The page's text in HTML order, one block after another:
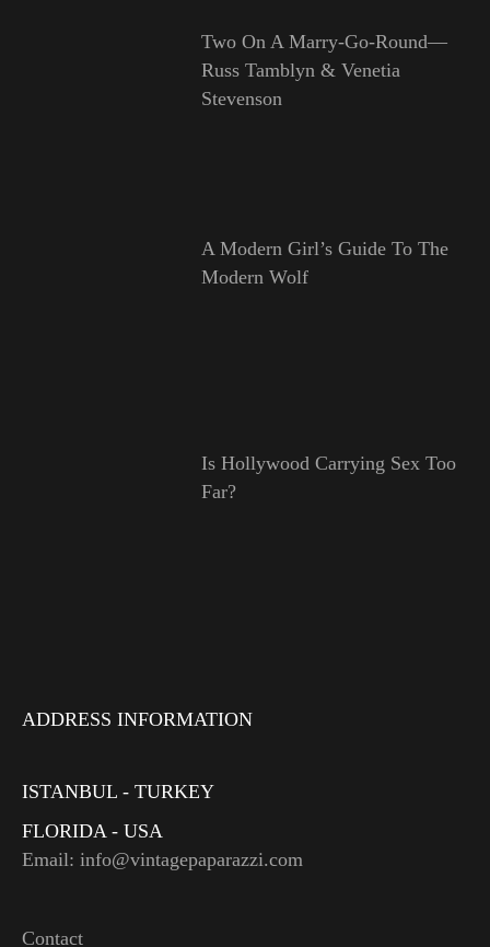
Two On A Marry-Go-Round—
Russ Tamblyn & Venetia
Stevenson
A Modern Girl’s Guide To The
Modern Wolf
Is Hollywood Carrying Sex Too
Far?
ADDRESS INFORMATION
ISTANBUL - TURKEY
FLORIDA - USA
Email: info@vintagepaparazzi.com
Contact